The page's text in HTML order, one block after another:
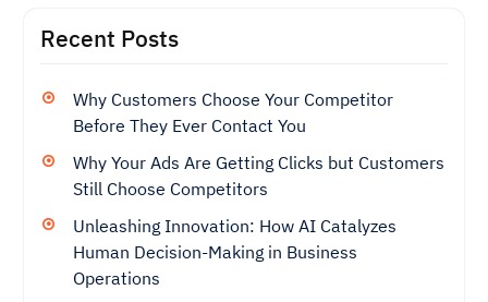
Recent Posts
Why Customers Choose Your Competitor
Before They Ever Contact You
Why Your Ads Are Getting Clicks but Customers
Still Choose Competitors
Unleashing Innovation: How AI Catalyzes
Human Decision-Making in Business
Operations